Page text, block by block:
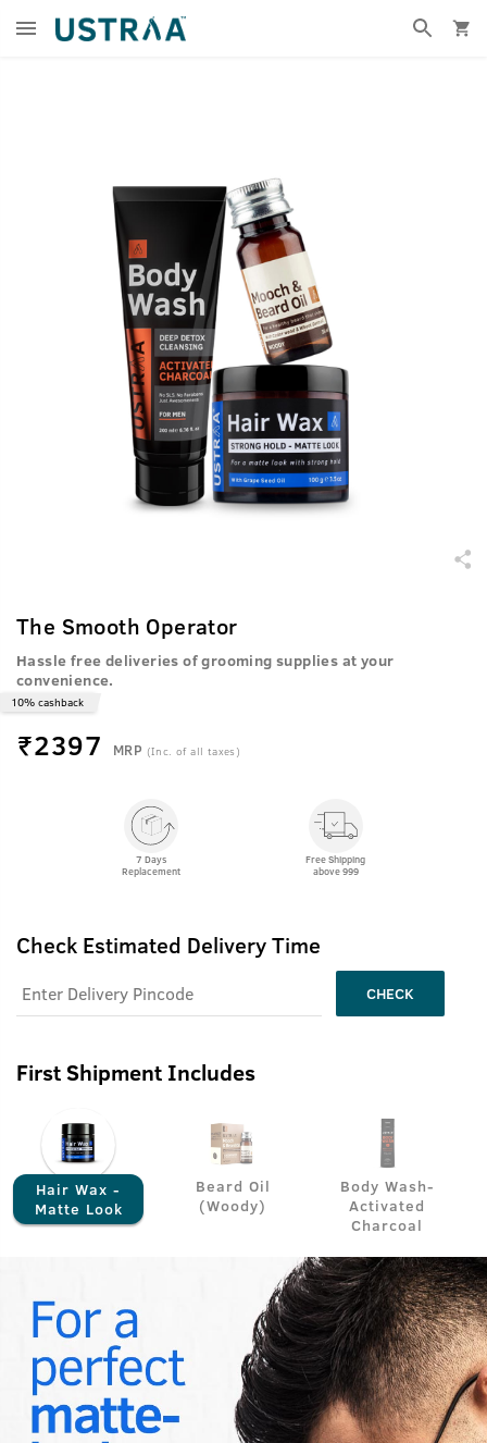
The Smooth Operator
Hassle free deliveries of grooming supplies at your
convenience.
10% cashback
₹2397 MRP (Inc. of all taxes)
7 Days
Replacement
Free Shipping
above 999
Check Estimated Delivery Time
CHECK
First Shipment Includes
Hair Wax -
Matte Look
Beard Oil
(Woody)
Body Wash-
Activated
Charcoal